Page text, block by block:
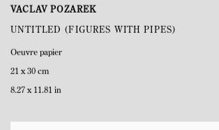
VACLAV POZAREK
UNTITLED (FIGURES WITH PIPES)
Oeuvre papier
21 x 30 cm
8.27 x 11.81 in